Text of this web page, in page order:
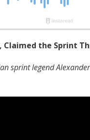
Claimed the Sprint
sprint legend